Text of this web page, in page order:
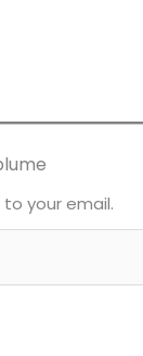
your email.